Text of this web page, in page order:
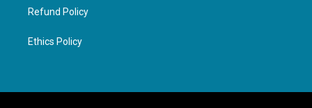
Refund Policy
Ethics Policy